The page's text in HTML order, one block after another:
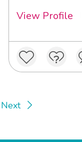
View Profile
Next